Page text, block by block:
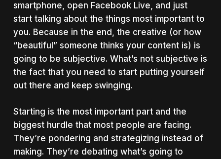
smartphone, open Facebook Live, and just
start talking about the things most important to
you. Because in the end, the creative (or how
“beautiful” someone thinks your content is) is
going to be subjective. What’s not subjective is
the fact that you need to start putting yourself
out there and keep swinging.
Starting is the most important part and the
biggest hurdle that most people are facing.
They’re pondering and strategizing instead of
making. They’re debating what’s going to